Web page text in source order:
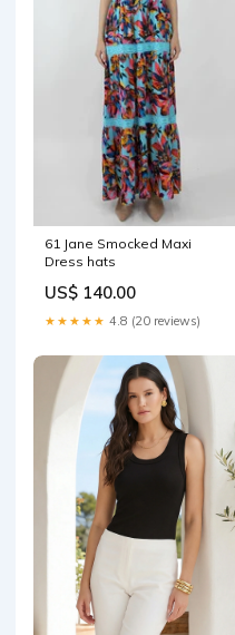
61 Jane Smocked Maxi
Dress hats
US$ 140.00
★★★★★ 4.8 (20 reviews)